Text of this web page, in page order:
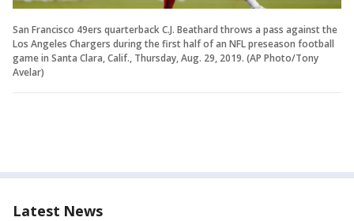
San Francisco 49ers quarterback C.J. Beathard throws a pass against the
Los Angeles Chargers during the first half of an NFL preseason football
game in Santa Clara, Calif., Thursday, Aug. 29, 2019. (AP Photo/Tony
Avelar)
Latest News